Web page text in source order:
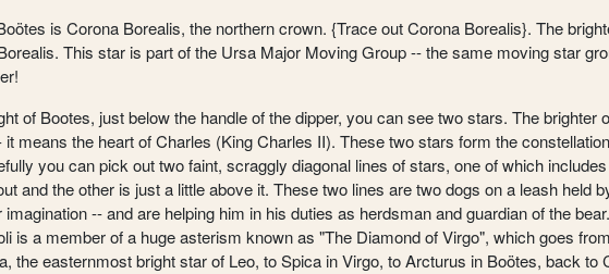
is Corona Borealis, the northern crown. {Trace out Corona Borealis}. The
This star is part of the Ursa Major Moving Group -- the same moving star
of Bootes, just below the handle of the dipper, you can see two stars. The brighter
it means the heart of Charles (King Charles II). These two stars form the
you can pick out two faint, scraggly diagonal lines of stars, one of which
and the other is just a little above it. These two lines are two dogs on a leash held
imagination -- and are helping him in his duties as herdsman and guardian of the bear.
is a member of a huge asterism known as "The Diamond of Virgo", which goes
the easternmost bright star of Leo, to Spica in Virgo, to Arcturus in Boötes, back to